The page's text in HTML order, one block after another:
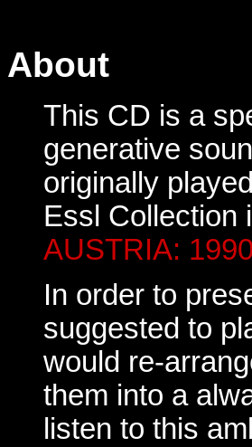
About
This CD is a
generative
originally
Essl Collection
AUSTRIA:
In order to
suggested to
would re-
them into a
listen to this